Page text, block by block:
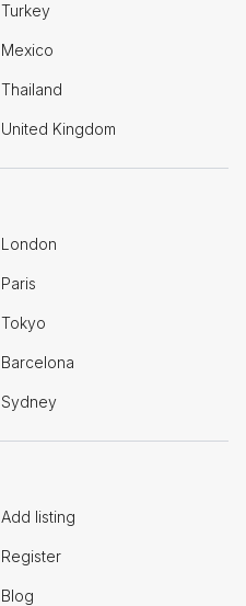
Turkey
Mexico
Thailand
United Kingdom
London
Paris
Tokyo
Barcelona
Sydney
Add listing
Register
Blog